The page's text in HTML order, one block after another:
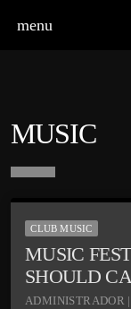
menu
MUSIC
CLUB MUSIC
MUSIC
SHOULD
ADMINISTRADOR